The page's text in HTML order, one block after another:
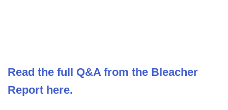
Read the full Q&A from the Bleacher
Report here.